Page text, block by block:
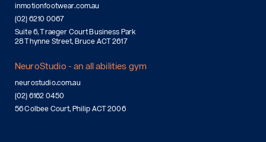
inmotionfootwear.com.au
(02) 6210 0067
Suite 6, Traeger Court Business Park
28 Thynne Street, Bruce ACT 2617
NeuroStudio - an all abilities gym
neurostudio.com.au
(02) 6162 0450
56 Colbee Court, Philip ACT 2006